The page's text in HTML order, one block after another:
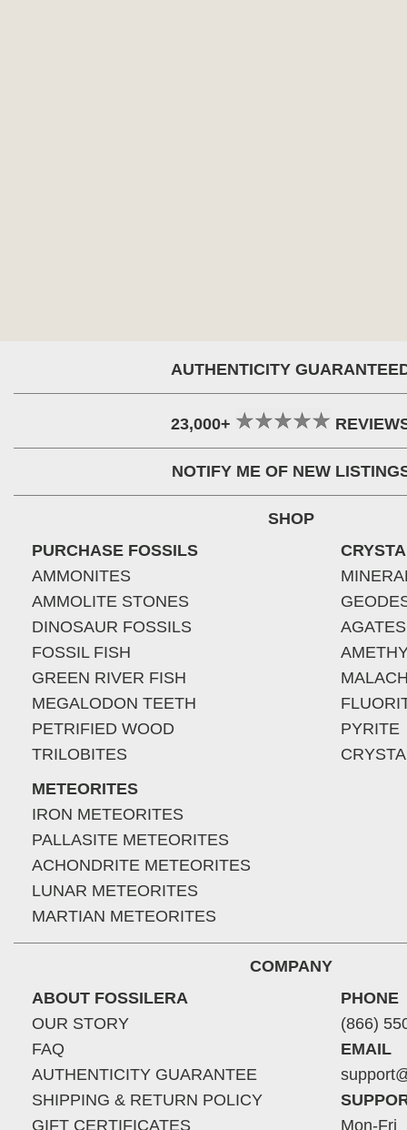
AUTHENTICITY
23,000+
NOTIFY ME OF NEW
SHOP
PURCHASE FOSSILS
AMMONITES
AMMOLITE STONES
DINOSAUR FOSSILS
FOSSIL FISH
GREEN RIVER FISH
MEGALODON TEETH
PETRIFIED WOOD
TRILOBITES
METEORITES
IRON METEORITES
PALLASITE METEORITES
ACHONDRITE METEORITES
LUNAR METEORITES
MARTIAN METEORITES
AGATES
PYRITE
COMPANY
ABOUT FOSSILERA
OUR STORY
FAQ
AUTHENTICITY GUARANTEE
SHIPPING & RETURN POLICY
GIFT CERTIFICATES
PHONE
(866)
EMAIL
Mon-Fri